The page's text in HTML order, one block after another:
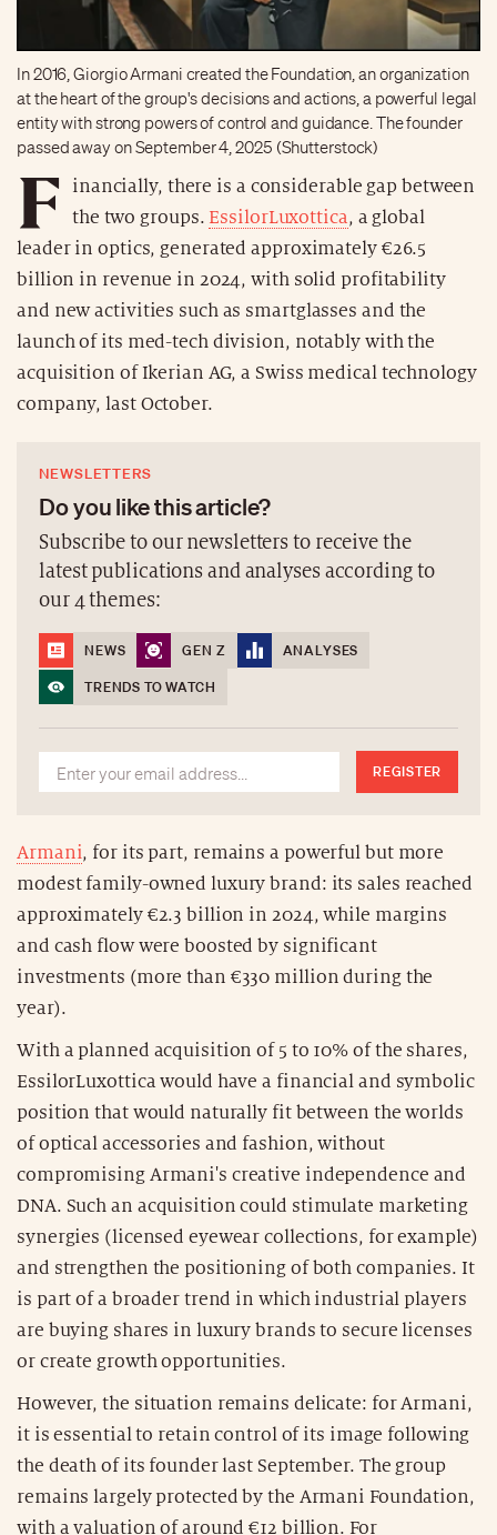
In 2016, Giorgio Armani created the Foundation, an organization
at the heart of the group's decisions and actions, a powerful legal
entity with strong powers of control and guidance. The founder
passed away on September 4, 2025 (Shutterstock)
F
inancially, there is a considerable gap between
the two groups. EssilorLuxottica, a global
leader in optics, generated approximately €26.5
billion in revenue in 2024, with solid profitability
and new activities such as smartglasses and the
launch of its med-tech division, notably with the
acquisition of Ikerian AG, a Swiss medical technology
company, last October.
NEWSLETTERS
Do you like this article?
Subscribe to our newsletters to receive the
latest publications and analyses according to
our 4 themes:
NEWS GEN Z
ANALYSES
TRENDS TO WATCH
REGISTER
Armani, for its part, remains a powerful but more
modest family-owned luxury brand: its sales reached
approximately €2.3 billion in 2024, while margins
and cash flow were boosted by significant
investments (more than €330 million during the
year).
With a planned acquisition of 5 to 10% of the shares,
EssilorLuxottica would have a financial and symbolic
position that would naturally fit between the worlds
of optical accessories and fashion, without
compromising Armani's creative independence and
DNA. Such an acquisition could stimulate marketing
synergies (licensed eyewear collections, for example)
and strengthen the positioning of both companies. It
is part of a broader trend in which industrial players
are buying shares in luxury brands to secure licenses
or create growth opportunities.
However, the situation remains delicate: for Armani,
it is essential to retain control of its image following
the death of its founder last September. The group
remains largely protected by the Armani Foundation,
with a valuation of around €12 billion. For